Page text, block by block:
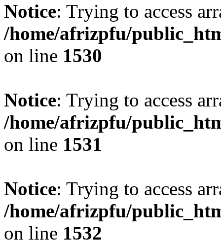
Notice: Trying to access
/home/afrizpfu/
on line 1530
Notice: Trying to access
/home/afrizpfu/
on line 1531
Notice: Trying to access
/home/afrizpfu/
on line 1532